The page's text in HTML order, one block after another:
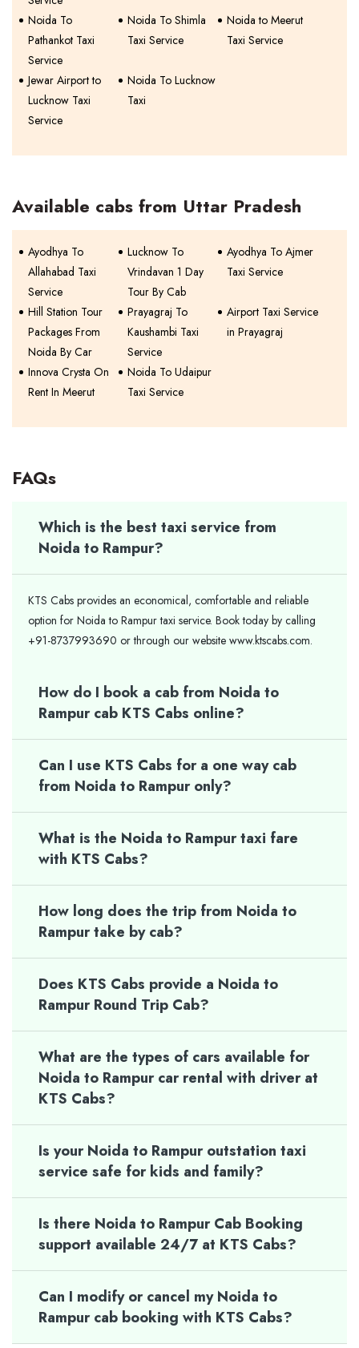
Noida To
Pathankot Taxi
Service
Noida To Shimla
Taxi Service
Noida to Meerut
Taxi Service
Jewar Airport to
Lucknow Taxi
Service
Noida To Lucknow
Taxi
Available cabs from Uttar Pradesh
Ayodhya To
Allahabad Taxi
Service
Lucknow To
Vrindavan 1 Day
Tour By Cab
Ayodhya To Ajmer
Taxi Service
Hill Station Tour
Packages From
Noida By Car
Prayagraj To
Kaushambi Taxi
Service
Airport Taxi Service
in Prayagraj
Innova Crysta On
Rent In Meerut
Noida To Udaipur
Taxi Service
FAQs
Which is the best taxi service from
Noida to Rampur?
KTS Cabs provides an economical, comfortable and reliable
option for Noida to Rampur taxi service. Book today by calling
+91-8737993690 or through our website www.ktscabs.com.
How do I book a cab from Noida to
Rampur cab KTS Cabs online?
Can I use KTS Cabs for a one way cab
from Noida to Rampur only?
What is the Noida to Rampur taxi fare
with KTS Cabs?
How long does the trip from Noida to
Rampur take by cab?
Does KTS Cabs provide a Noida to
Rampur Round Trip Cab?
What are the types of cars available for
Noida to Rampur car rental with driver at
KTS Cabs?
Is your Noida to Rampur outstation taxi
service safe for kids and family?
Is there Noida to Rampur Cab Booking
support available 24/7 at KTS Cabs?
Can I modify or cancel my Noida to
Rampur cab booking with KTS Cabs?